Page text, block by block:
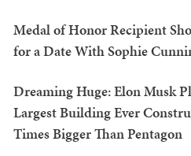
Medal of Honor Recipient
for a Date With Sophie
Dreaming Huge: Elon Musk
Largest Building Ever
Times Bigger Than Pentagon